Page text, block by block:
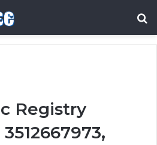
Registry